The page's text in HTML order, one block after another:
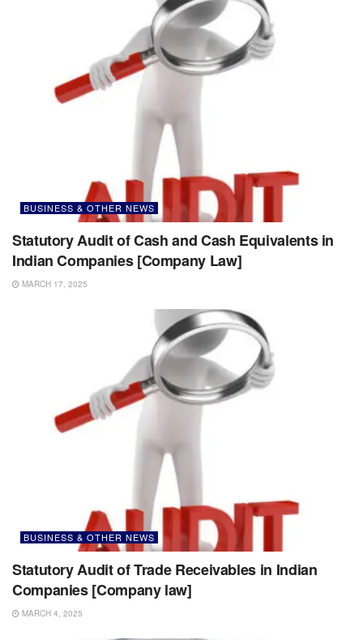
BUSINESS & OTHER NEWS
Statutory Audit of Cash and Cash Equivalents in
Indian Companies [Company Law]
MARCH 17, 2025
BUSINESS & OTHER NEWS
Statutory Audit of Trade Receivables in Indian
Companies [Company law]
MARCH 4, 2025